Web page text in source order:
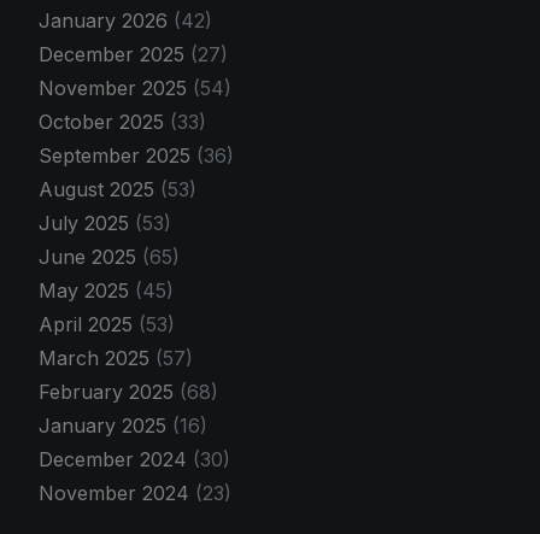
January 2026 (42)
December 2025 (27)
November 2025 (54)
October 2025 (33)
September 2025 (36)
August 2025 (53)
July 2025 (53)
June 2025 (65)
May 2025 (45)
April 2025 (53)
March 2025 (57)
February 2025 (68)
January 2025 (16)
December 2024 (30)
November 2024 (23)